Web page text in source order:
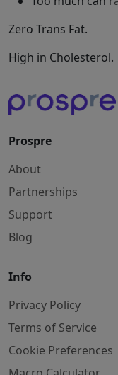
Zero Trans Fat.
High in Cholesterol.
Prospre
About
Partnerships
Support
Blog
Info
Privacy Policy
Terms of Service
Cookie Preferences